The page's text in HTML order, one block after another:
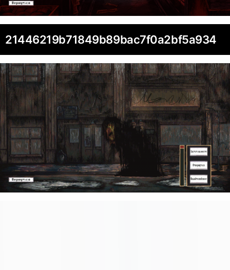
21446219b71849b89bac7f0a2bf5a934